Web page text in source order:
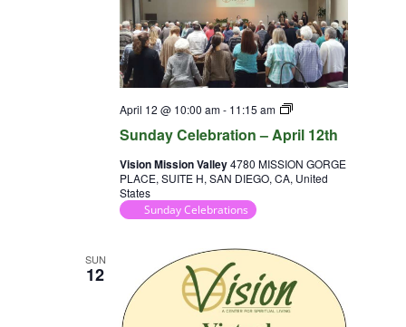
Sunday Celebration – April 12th
April 12 @ 10:00 am- 11:15 am
Sunday
Vision Mission Valley4780 MISSION GORGE
PLACE, SUITE H, SAN DIEGO, CA, United
States
Sunday Celebrations
SUN
12